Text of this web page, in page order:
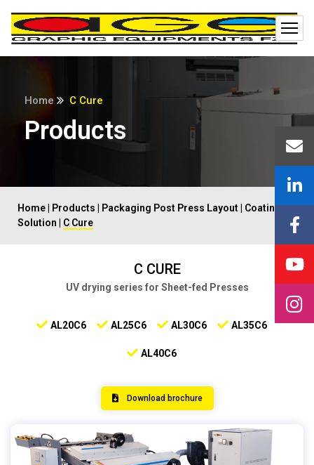
Home C Cure
Products
Home Products Packaging Post Press Layout
Coating
Solution
C Cure
C CURE
UV drying series for Sheet-fed Presses
AL20C6 AL25C6 AL30C6 AL35C6
AL40C6
Download brochure